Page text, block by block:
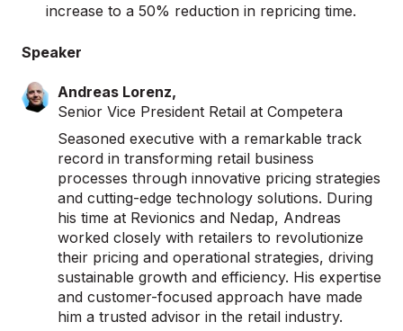
increase to a 50% reduction in repricing time.
Speaker
Andreas Lorenz,
Senior Vice President Retail at Competera
Seasoned executive with a remarkable track
record in transforming retail business
processes through innovative pricing strategies
and cutting-edge technology solutions. During
his time at Revionics and Nedap, Andreas
worked closely with retailers to revolutionize
their pricing and operational strategies, driving
sustainable growth and efficiency. His expertise
and customer-focused approach have made
him a trusted advisor in the retail industry.